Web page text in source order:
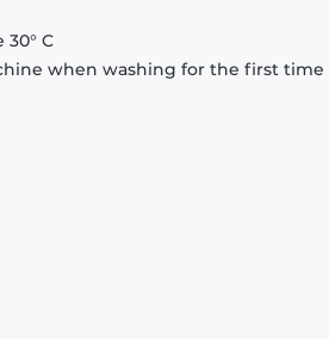
C
when washing for the first time